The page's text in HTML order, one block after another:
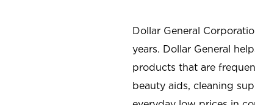
Dollar General
years. Dollar General
products that are
beauty aids, cleaning